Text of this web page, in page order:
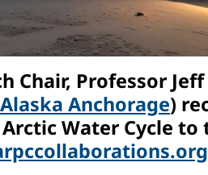
Chair, Professor
Anchorage)
Water Cycle